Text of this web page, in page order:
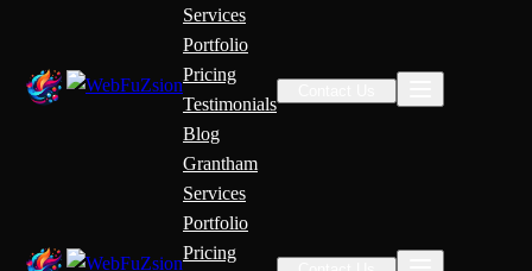
Services
Portfolio
Pricing
Testimonials
Blog
Grantham
Services
Portfolio
Pricing